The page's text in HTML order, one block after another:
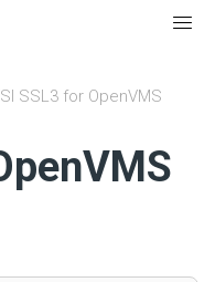
SSL3 for OpenVMS